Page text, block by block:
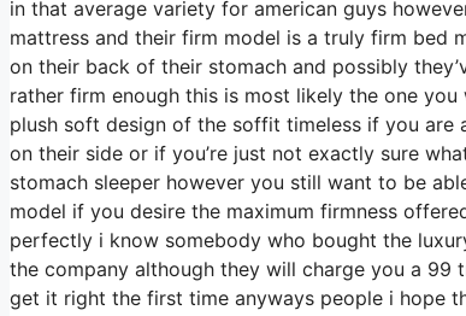
in that average variety for american guys
mattress and their firm model is a truly firm bed
on their back of their stomach and possibly
rather firm enough this is most likely the one
plush soft design of the soffit timeless if you are
on their side or if you’re just not exactly sure
stomach sleeper however you still want to be
model if you desire the maximum firmness
perfectly i know somebody who bought the
the company although they will charge you a
get it right the first time anyways people i hope